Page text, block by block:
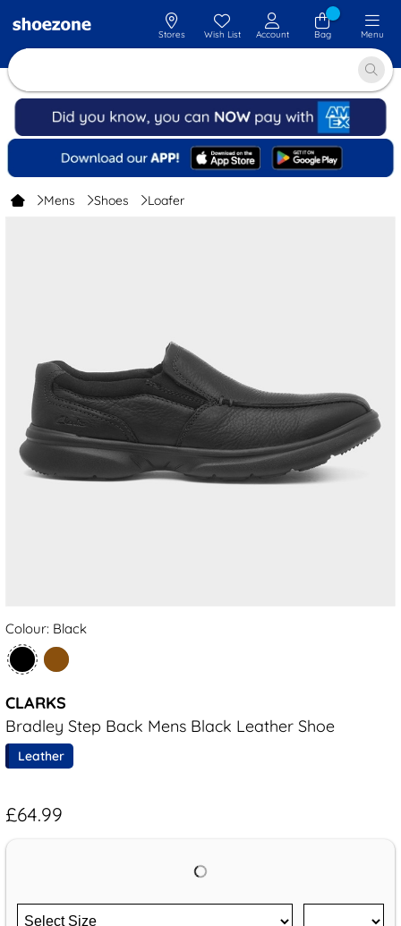
Stores Wish List Account Bag Menu
Mens Shoes Loafer
Colour: Black
CLARKS
Bradley Step Back Mens Black Leather Shoe
Leather
£64.99